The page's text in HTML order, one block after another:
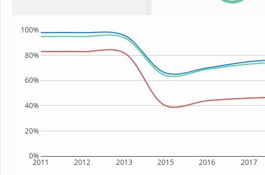
2011 2012 2013 2015 2016 2017
0%
20%
40%
60%
80%
100%